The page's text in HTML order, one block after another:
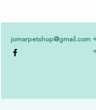
jomarpetshop@gmail.com